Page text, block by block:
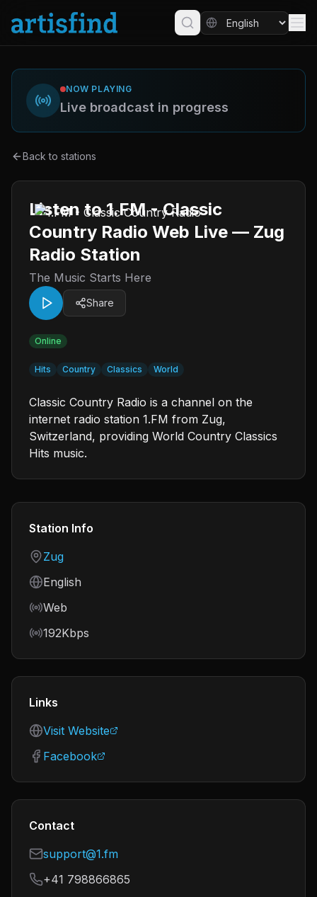
NOW PLAYING
Live broadcast in progress
Back to stations
Listen to 1.FM - Classic
Country Radio Web Live — Zug
Radio Station
The Music Starts Here
Share
Online
Hits Country Classics World
Classic Country Radio is a channel on the
internet radio station 1.FM from Zug,
Switzerland, providing World Country Classics
Hits music.
Station Info
Country
Zug
Language
English
Frequency
Web
Bitrate
192Kbps
Links
Visit Website
Facebook
Contact
support@1.fm
+41 798866865